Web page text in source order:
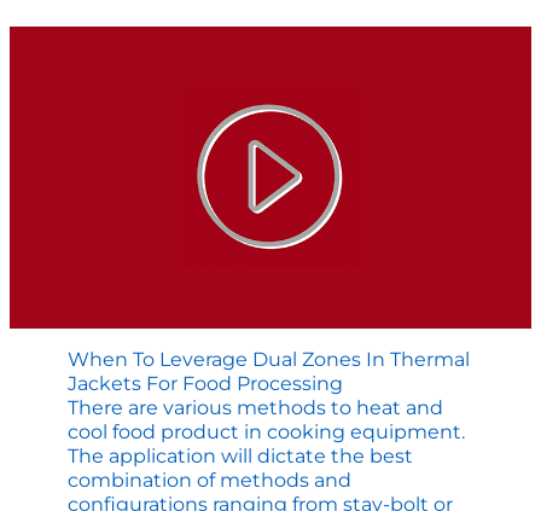
Agitator
When To Leverage Dual Zones In Thermal
Jackets For Food Processing
There are various methods to heat and
cool food product in cooking equipment.
The application will dictate the best
combination of methods and
configurations ranging from stay-bolt or